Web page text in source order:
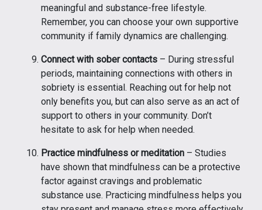
meaningful and substance-free lifestyle.
Remember, you can choose your own supportive
community if family dynamics are challenging.
Connect with sober contacts – During stressful
periods, maintaining connections with others in
sobriety is essential. Reaching out for help not
only benefits you, but can also serve as an act of
support to others in your community. Don’t
hesitate to ask for help when needed.
Practice mindfulness or meditation – Studies
have shown that mindfulness can be a protective
factor against cravings and problematic
substance use. Practicing mindfulness helps you